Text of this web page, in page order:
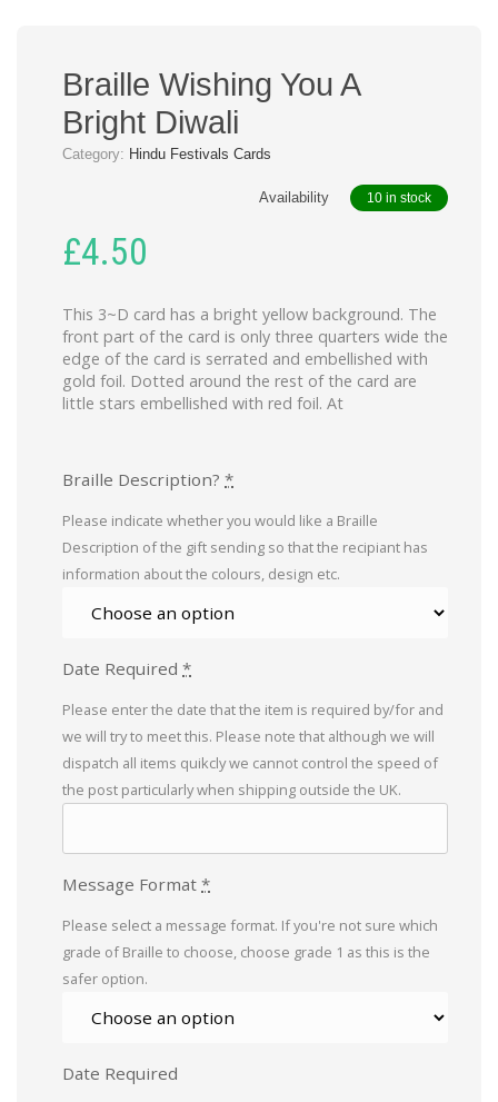
Braille Wishing You A
Bright Diwali
Category: Hindu Festivals Cards
Availability 10 in stock
£4.50
This 3~D card has a bright yellow background. The
front part of the card is only three quarters wide the
edge of the card is serrated and embellished with
gold foil. Dotted around the rest of the card are
little stars embellished with red foil. At
Braille Description? *
Please indicate whether you would like a Braille
Description of the gift sending so that the recipiant has
information about the colours, design etc.
Date Required *
Please enter the date that the item is required by/for and
we will try to meet this. Please note that although we will
dispatch all items quikcly we cannot control the speed of
the post particularly when shipping outside the UK.
Message Format *
Please select a message format. If you're not sure which
grade of Braille to choose, choose grade 1 as this is the
safer option.
Date Required